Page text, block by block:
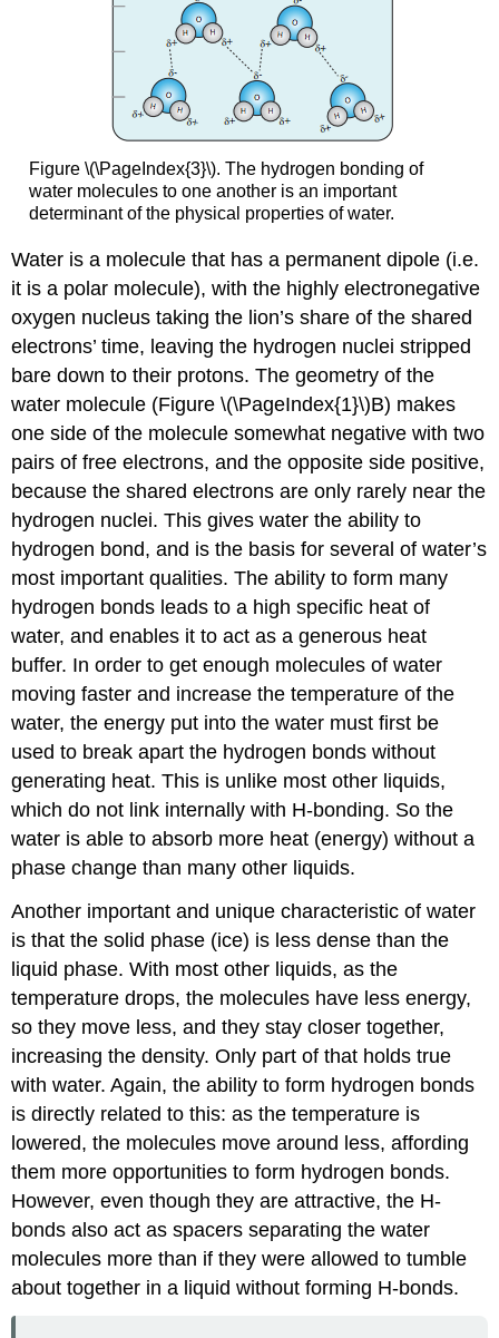
Figure \(\PageIndex{3}\). The hydrogen bonding of
water molecules to one another is an important
determinant of the physical properties of water.
Water is a molecule that has a permanent dipole (i.e.
it is a polar molecule), with the highly electronegative
oxygen nucleus taking the lion’s share of the shared
electrons’ time, leaving the hydrogen nuclei stripped
bare down to their protons. The geometry of the
water molecule (Figure \(\PageIndex{1}\)B) makes
one side of the molecule somewhat negative with two
pairs of free electrons, and the opposite side positive,
because the shared electrons are only rarely near the
hydrogen nuclei. This gives water the ability to
hydrogen bond, and is the basis for several of water’s
most important qualities. The ability to form many
hydrogen bonds leads to a high specific heat of
water, and enables it to act as a generous heat
buffer. In order to get enough molecules of water
moving faster and increase the temperature of the
water, the energy put into the water must first be
used to break apart the hydrogen bonds without
generating heat. This is unlike most other liquids,
which do not link internally with H-bonding. So the
water is able to absorb more heat (energy) without a
phase change than many other liquids.
Another important and unique characteristic of water
is that the solid phase (ice) is less dense than the
liquid phase. With most other liquids, as the
temperature drops, the molecules have less energy,
so they move less, and they stay closer together,
increasing the density. Only part of that holds true
with water. Again, the ability to form hydrogen bonds
is directly related to this: as the temperature is
lowered, the molecules move around less, affording
them more opportunities to form hydrogen bonds.
However, even though they are attractive, the H-
bonds also act as spacers separating the water
molecules more than if they were allowed to tumble
about together in a liquid without forming H-bonds.